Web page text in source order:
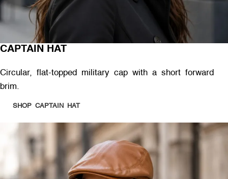
CAPTAIN HAT
Circular, flat-topped military cap with a short forward
brim.
SHOP CAPTAIN HAT